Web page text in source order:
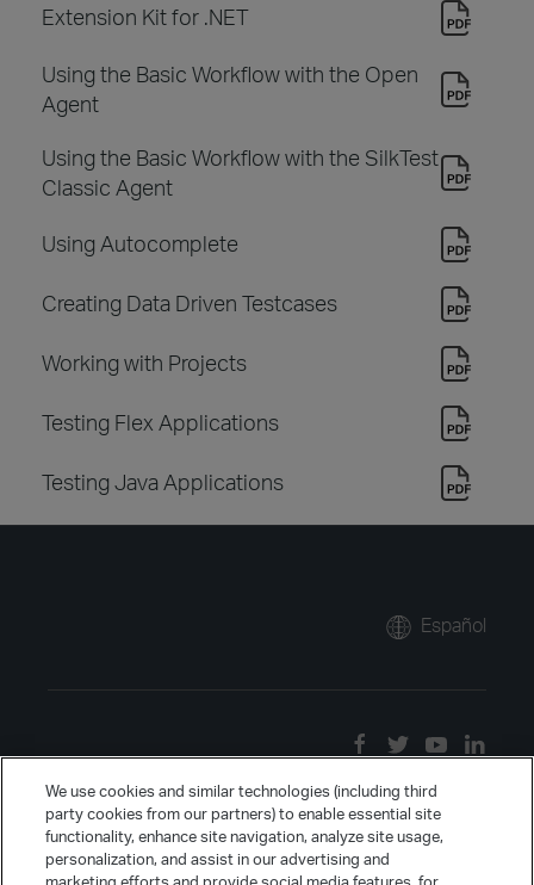
Extension Kit for .NET
Using the Basic Workflow with the Open
Agent
Using the Basic Workflow with the SilkTest
Classic Agent
Using Autocomplete
Creating Data Driven Testcases
Working with Projects
Testing Flex Applications
Testing Java Applications
Español
We use cookies and similar technologies (including third
party cookies from our partners) to enable essential site
functionality, enhance site navigation, analyze site usage,
personalization, and assist in our advertising and